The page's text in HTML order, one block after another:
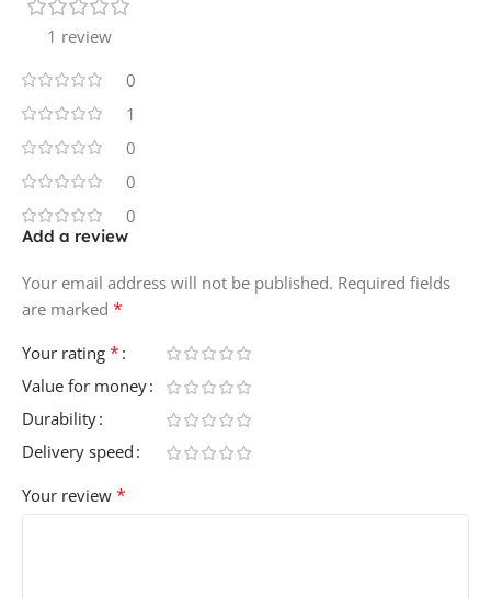
1 review
0
1
0
0
0
Add a review
Your email address will not be published. Required fields
are marked *
Your rating *
Value for money
Durability
Delivery speed
Your review *